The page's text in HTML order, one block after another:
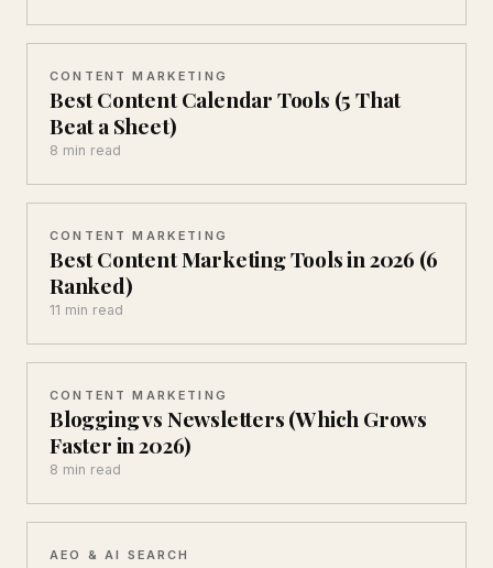
CONTENT MARKETING
Best Content Calendar Tools (5 That
Beat a Sheet)
8 min read
CONTENT MARKETING
Best Content Marketing Tools in 2026 (6
Ranked)
11 min read
CONTENT MARKETING
Blogging vs Newsletters (Which Grows
Faster in 2026)
8 min read
AEO & AI SEARCH